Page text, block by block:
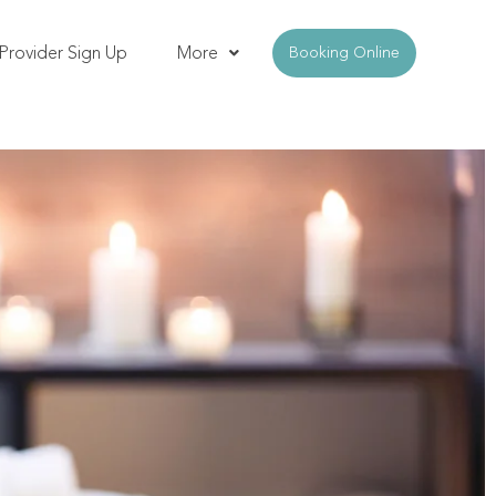
Sign Up More Booking Online